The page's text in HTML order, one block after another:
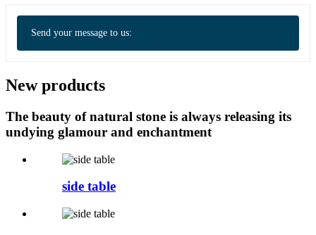
Send your message to us:
New products
The beauty of natural stone is always releasing its
undying glamour and enchantment
side table